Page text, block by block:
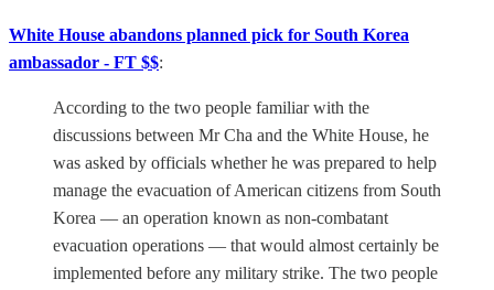
White House abandons planned pick for South Korea
ambassador - FT $$:
According to the two people familiar with the
discussions between Mr Cha and the White House, he
was asked by officials whether he was prepared to help
manage the evacuation of American citizens from South
Korea — an operation known as non-combatant
evacuation operations — that would almost certainly be
implemented before any military strike. The two people